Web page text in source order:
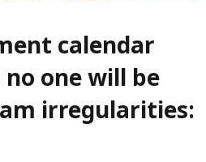
calendar
one will be
irregularities: